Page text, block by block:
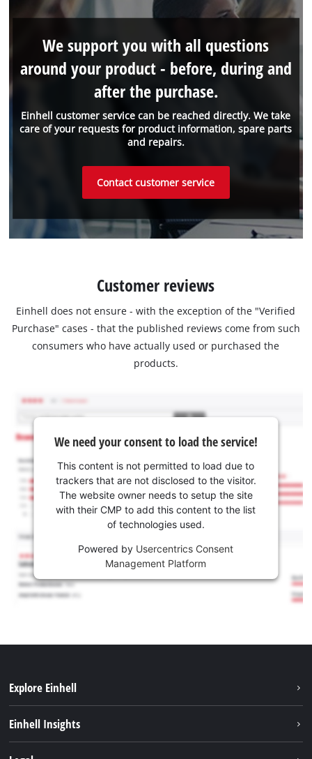
Einhell customer service can be reached directly. We take
care of your requests for product information, spare parts
and repairs.
We support you with all questions
around your product - before, during and
after the purchase.
Contact customer service
Customer reviews
Einhell does not ensure - with the exception of the "Verified
Purchase" cases - that the published reviews come from such
consumers who have actually used or purchased the
products.
We need your consent to load the service!
This content is not permitted to load due to
trackers that are not disclosed to the visitor.
The website owner needs to setup the site
with their CMP to add this content to the list
of technologies used.
Powered by Usercentrics Consent
Management Platform
Explore Einhell
Einhell Insights